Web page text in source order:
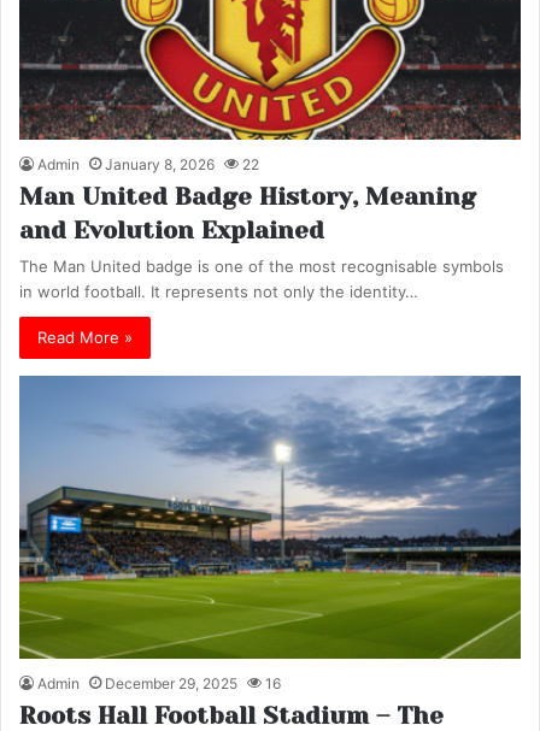
Admin January 8, 2026 22
Man United Badge History, Meaning
and Evolution Explained
The Man United badge is one of the most recognisable symbols
in world football. It represents not only the identity…
Read More »
Admin December 29, 2025 16
Roots Hall Football Stadium – The